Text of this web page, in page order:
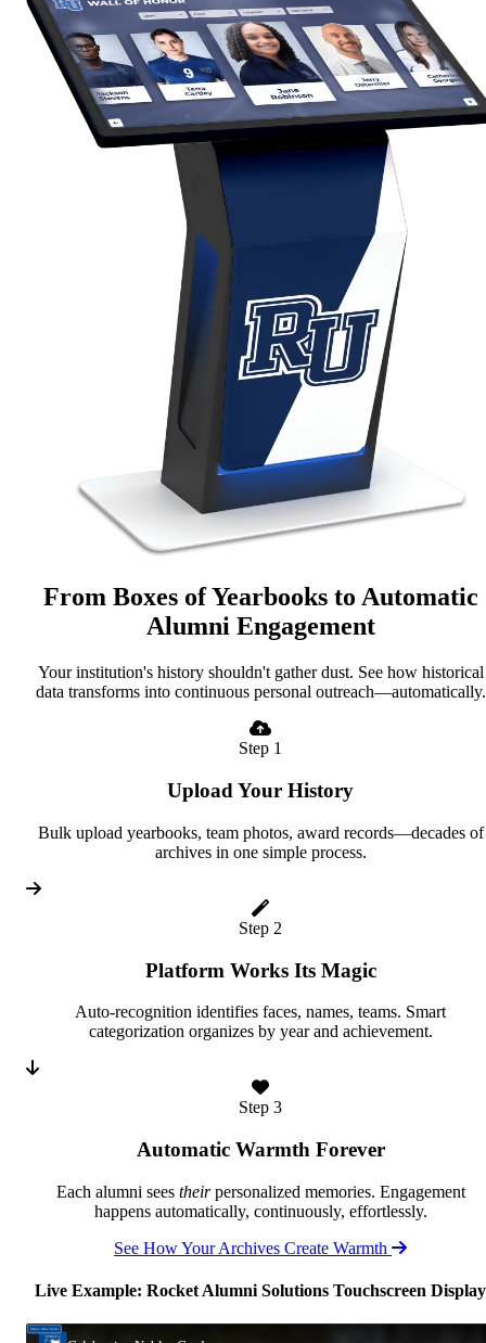
From Boxes of Yearbooks to Automatic
Alumni Engagement
Your institution's history shouldn't gather dust. See how historical
data transforms into continuous personal outreach—automatically.
Step 1
Upload Your History
Bulk upload yearbooks, team photos, award records—decades of
archives in one simple process.
Step 2
Platform Works Its Magic
Auto-recognition identifies faces, names, teams. Smart
categorization organizes by year and achievement.
Step 3
Automatic Warmth Forever
Each alumni sees theirpersonalized memories. Engagement
happens automatically, continuously, effortlessly.
See How Your Archives Create Warmth
Live Example: Rocket Alumni Solutions Touchscreen Display